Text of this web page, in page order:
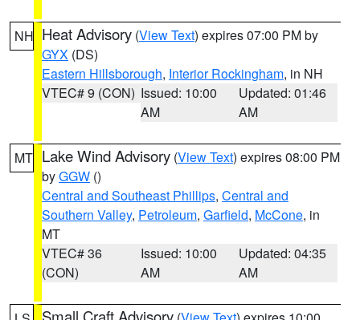
NH Heat Advisory (View Text) expires 07:00 PM by
GYX (DS)
Eastern Hillsborough, Interior Rockingham, in NH
VTEC# 9 (CON) Issued: 10:00
AM
Updated: 01:46
AM
MT Lake Wind Advisory (View Text) expires 08:00 PM
byGGW ()
Central and Southeast Phillips, Central and
Southern Valley, Petroleum, Garfield, McCone, in
MT
VTEC# 36
(CON)
Issued: 10:00
AM
Updated: 04:35
AM